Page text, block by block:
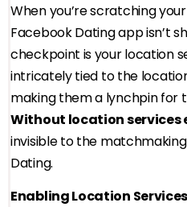
When you’re scratching
Facebook Dating app isn’t
checkpoint is your location
intricately tied to the
making them a lynchpin for
Without location services
invisible to the
Dating.
Enabling Location Services